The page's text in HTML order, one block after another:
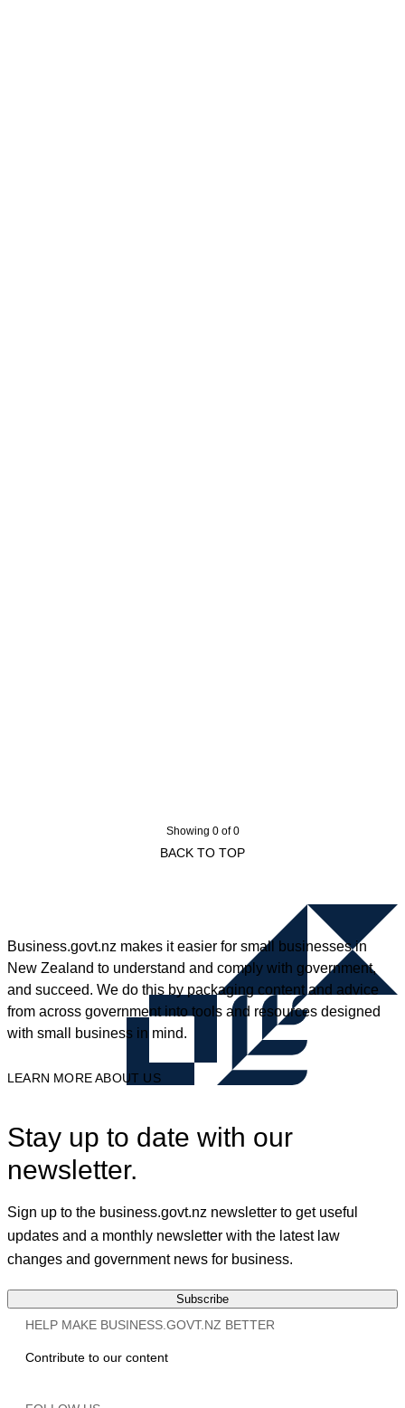
Showing 0 of 0
BACK TO TOP
Business.govt.nz makes it easier for small businesses in
New Zealand to understand and comply with government,
and succeed. We do this by packaging content and advice
from across government into tools and resources designed
with small business in mind.
LEARN MORE ABOUT US
Stay up to date with our
newsletter.
Sign up to the business.govt.nz newsletter to get useful
updates and a monthly newsletter with the latest law
changes and government news for business.
Subscribe
HELP MAKE BUSINESS.GOVT.NZ BETTER
Contribute to our content